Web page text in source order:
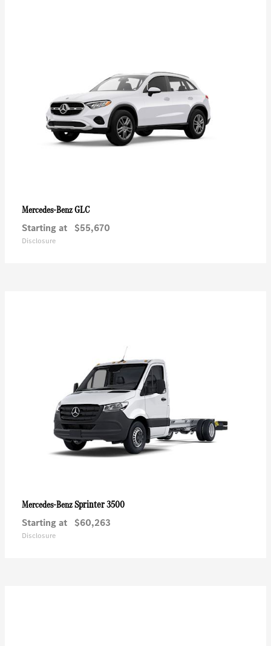
Mercedes-BenzGLC
Starting at $55,670
Disclosure
Mercedes-BenzSprinter 3500
Starting at $60,263
Disclosure